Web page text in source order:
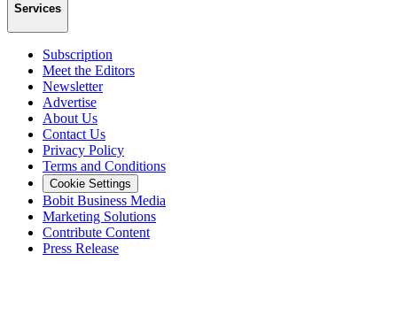
Services
Subscription
Meet the Editors
Newsletter
Advertise
About Us
Contact Us
Privacy Policy
Terms and Conditions
Cookie Settings
Bobit Business Media
Marketing Solutions
Contribute Content
Press Release